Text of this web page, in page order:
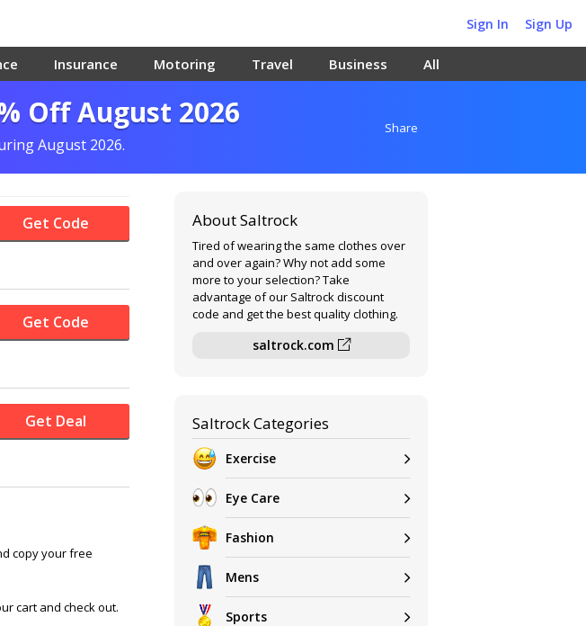
Sign In Sign Up
Insurance Motoring Travel Business All
Off August 2026
August 2026.
Share
Get Code
Get Code
Get Deal
copy your free
cart and check out.
About Saltrock
Tired of wearing the same clothes over
and over again? Why not add some
more to your selection? Take
advantage of our Saltrock discount
code and get the best quality clothing.
saltrock.com
Saltrock Categories
Exercise
Eye Care
Fashion
Mens
Sports